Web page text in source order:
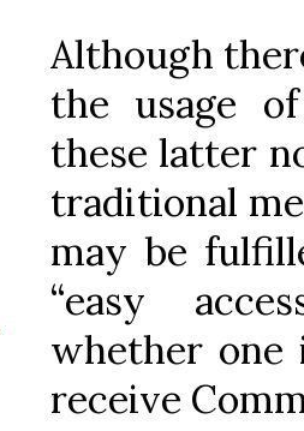
Although
the usage
these latter
traditional
may be
“easy
whether one
receive